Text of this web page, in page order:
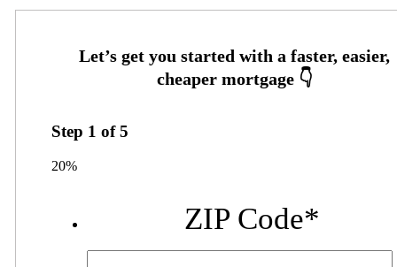
Step 1 of5
20%
ZIP Code*